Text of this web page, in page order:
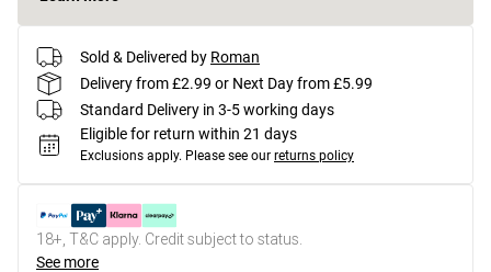
Sold & Delivered by Roman
Delivery from £2.99 or Next Day from £5.99
Standard Delivery in 3-5 working days
Eligible for return within 21 days
Exclusions apply. Please see our returns policy
18+, T&C apply. Credit subject to status.
See more